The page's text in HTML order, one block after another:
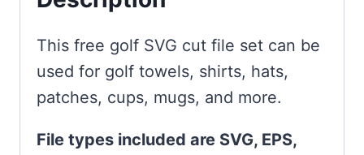
This free golf SVG cut file set can be
used for golf towels, shirts, hats,
patches, cups, mugs, and more.
File types included are SVG, EPS,